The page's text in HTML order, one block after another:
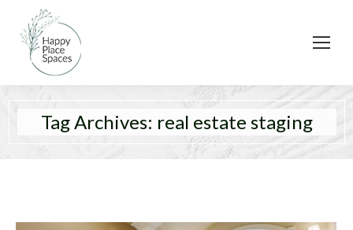
Tag Archives: real estate staging